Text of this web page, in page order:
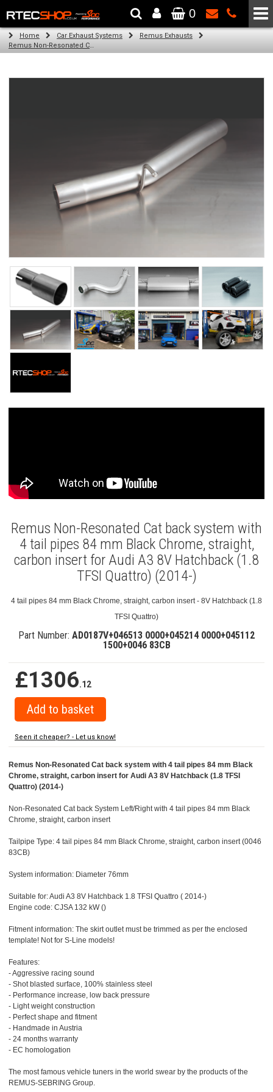
The Wheel & Tyre Specialists - Powered by SCC Performance
0
Home Car Exhaust Systems
Remus Exhausts
Remus Non-Resonated Cat back system with 4 tail pipes 84 mm Black Chrome, straight, carbon insert for Audi A3 8V Hatchback (1.8 TFSI Quattro) (2014-)
Remus Non-Resonated Cat back system with
4 tail pipes 84 mm Black Chrome, straight,
carbon insert for Audi A3 8V Hatchback (1.8
TFSI Quattro) (2014-)
4 tail pipes 84 mm Black Chrome, straight, carbon insert - 8V Hatchback (1.8
TFSI Quattro)
Part Number: AD0187V+046513 0000+045214 0000+045112
1500+0046 83CB
£1306.12
Seen it cheaper? - Let us know!
Remus Non-Resonated Cat back system with 4 tail pipes 84 mm Black
Chrome, straight, carbon insert for Audi A3 8V Hatchback (1.8 TFSI
Quattro) (2014-)
Non-Resonated Cat back System Left/Right with 4 tail pipes 84 mm Black
Chrome, straight, carbon insert
Tailpipe Type: 4 tail pipes 84 mm Black Chrome, straight, carbon insert (0046
83CB)
System information: Diameter 76mm
Suitable for: Audi A3 8V Hatchback 1.8 TFSI Quattro ( 2014-)
Engine code: CJSA 132 kW ()
Fitment information: The skirt outlet must be trimmed as per the enclosed
template! Not for S-Line models!
Features:
- Aggressive racing sound
- Shot blasted surface, 100% stainless steel
- Performance increase, low back pressure
- Light weight construction
- Perfect shape and fitment
- Handmade in Austria
- 24 months warranty
- EC homologation
The most famous vehicle tuners in the world swear by the products of the
REMUS-SEBRING Group.